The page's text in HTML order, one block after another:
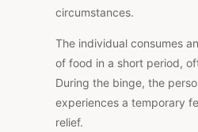
circumstances.
The individual consumes an
of food in a short period,
During the binge, the
experiences a temporary
relief.